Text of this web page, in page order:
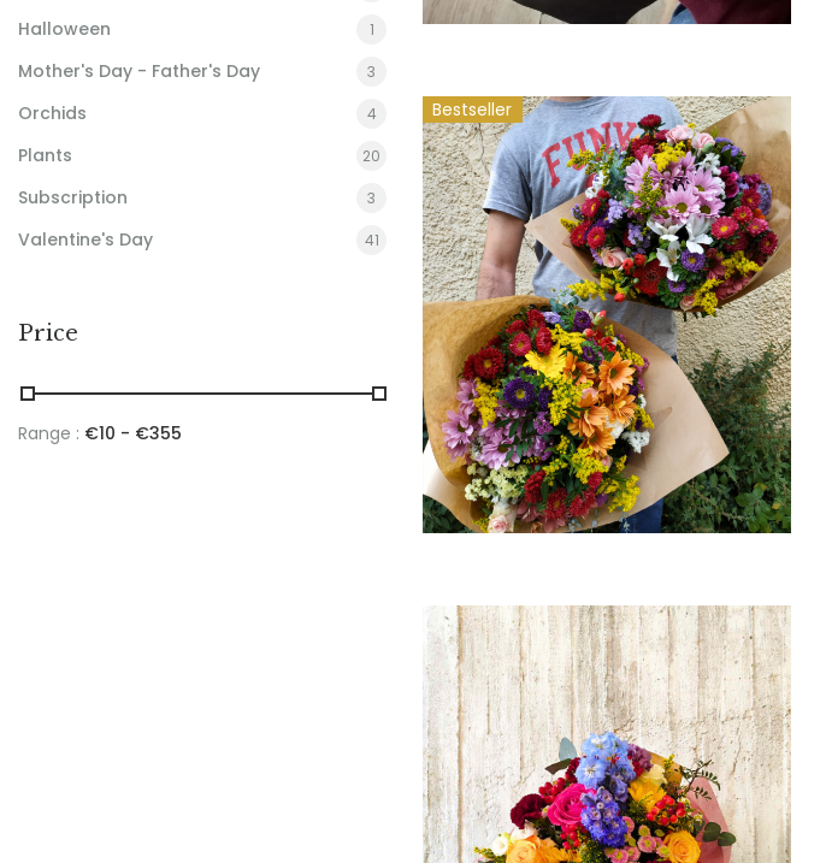
Halloween 1
Mother's Day - Father's Day 3
Orchids 4
Plants 20
Subscription 3
Valentine's Day 41
Price
Range : €10 - €355
Bestseller